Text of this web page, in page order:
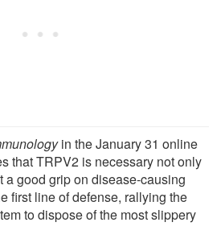
in the January 31 online
that TRPV2 is necessary not only
a good grip on disease-causing
first line of defense, rallying the
to dispose of the most slippery